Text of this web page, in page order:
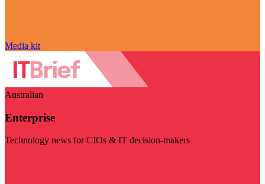
Media kit
Australian
Enterprise
Technology news for CIOs & IT decision-makers